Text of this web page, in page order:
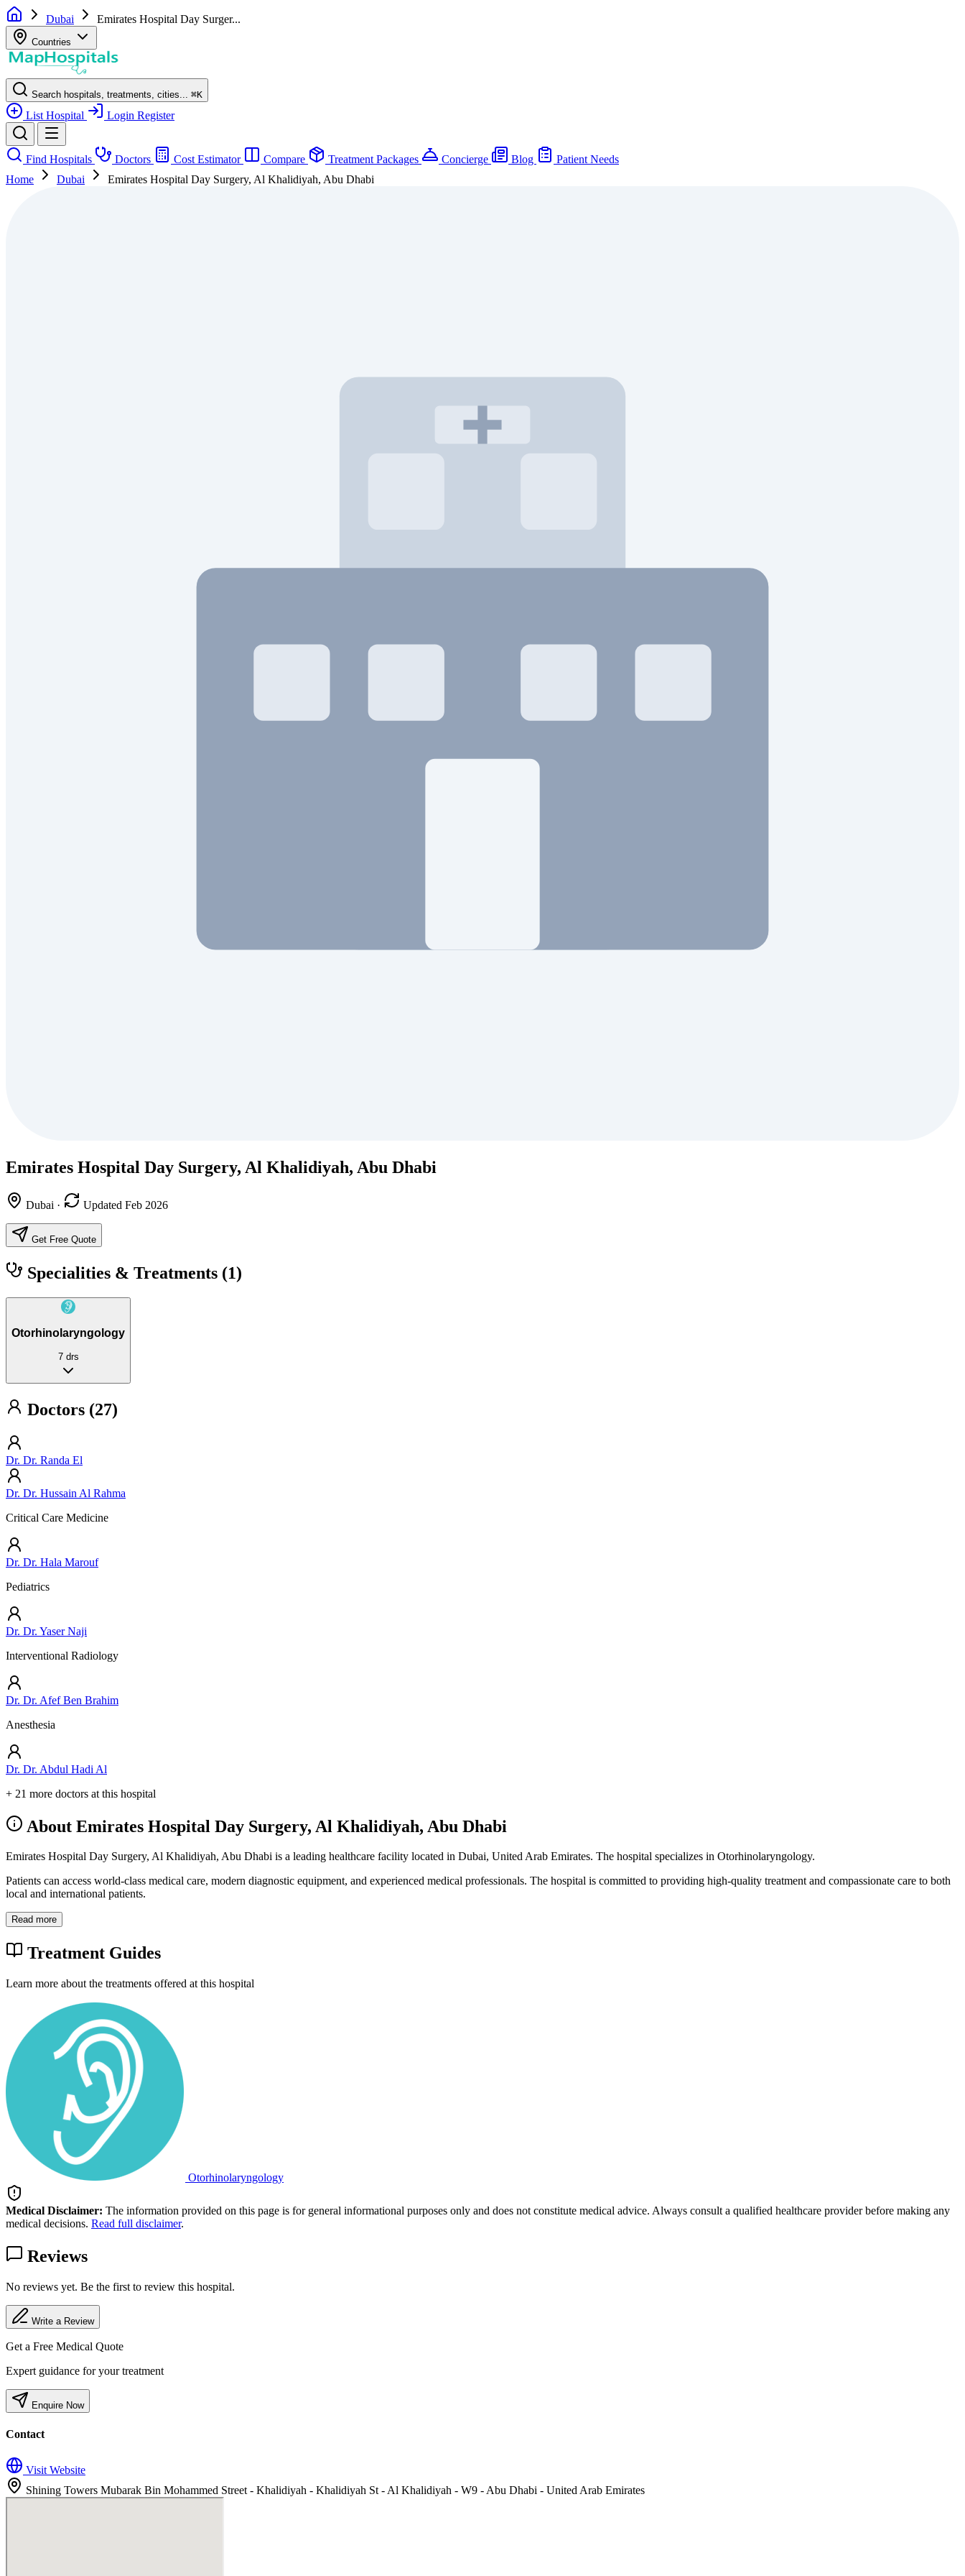
Dubai Emirates Hospital Day Surger...
Countries
Search hospitals, treatments, cities... ⌘K
List Hospital Login Register
Find Hospitals Doctors Cost Estimator Compare Treatment Packages Concierge Blog
Patient Needs
Home
Dubai Emirates Hospital Day Surgery, Al Khalidiyah, Abu Dhabi
Emirates Hospital Day Surgery, Al Khalidiyah, Abu Dhabi
Dubai · Updated Feb 2026
Get Free Quote
Specialities & Treatments (1)
Otorhinolaryngology
7 drs
Doctors (27)
Dr. Dr. Randa El
Dr. Dr. Hussain Al Rahma
Critical Care Medicine
Dr. Dr. Hala Marouf
Pediatrics
Dr. Dr. Yaser Naji
Interventional Radiology
Dr. Dr. Afef Ben Brahim
Anesthesia
Dr. Dr. Abdul Hadi Al
+ 21 more doctors at this hospital
About Emirates Hospital Day Surgery, Al Khalidiyah, Abu Dhabi
Emirates Hospital Day Surgery, Al Khalidiyah, Abu Dhabi is a leading healthcare facility located in Dubai, United Arab Emirates. The hospital specializes in Otorhinolaryngology.
Patients can access world-class medical care, modern diagnostic equipment, and experienced medical professionals. The hospital is committed to providing high-quality treatment and compassionate care to both
local and international patients.
Read more
Treatment Guides
Learn more about the treatments offered at this hospital
Otorhinolaryngology
Medical Disclaimer: The information provided on this page is for general informational purposes only and does not constitute medical advice. Always consult a qualified healthcare provider before making any
medical decisions. Read full disclaimer.
Reviews
No reviews yet. Be the first to review this hospital.
Write a Review
Get a Free Medical Quote
Expert guidance for your treatment
Enquire Now
Contact
Visit Website
Shining Towers Mubarak Bin Mohammed Street - Khalidiyah - Khalidiyah St - Al Khalidiyah - W9 - Abu Dhabi - United Arab Emirates